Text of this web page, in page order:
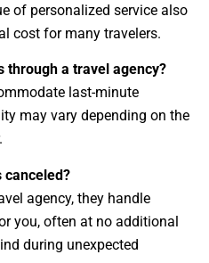
of personalized service also
cost for many travelers.
through a travel agency?
last-minute
may vary depending on the
canceled?
agency, they handle
you, often at no additional
during unexpected